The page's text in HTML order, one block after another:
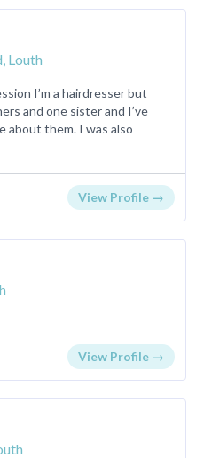
Louth
I’m a hairdresser but
and one sister and I’ve
about them. I was also
View Profile →
View Profile →